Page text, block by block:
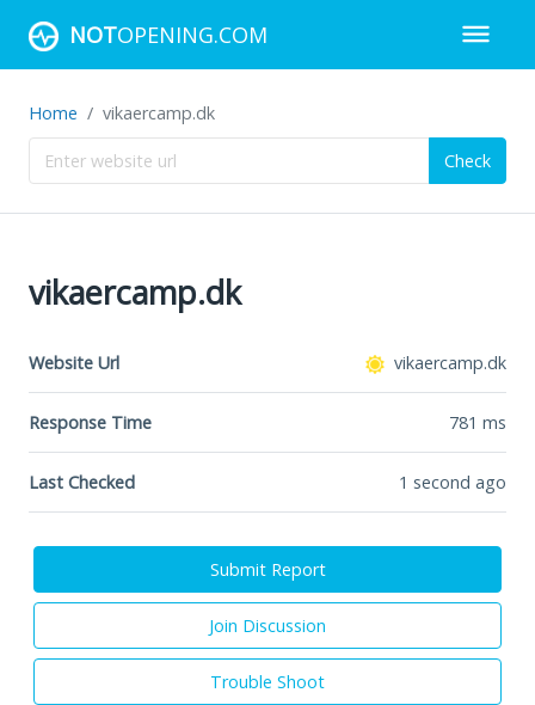
NOTOPENING.COM
Home vikaercamp.dk
Check
vikaercamp.dk
Website Url vikaercamp.dk
Response Time 781 ms
Last Checked 1 second ago
Submit Report
Join Discussion
Trouble Shoot